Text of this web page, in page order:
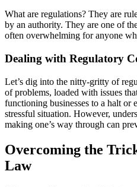
What are regulations? They are
by an authority. They are one of
often overwhelming for anyone
Dealing with Regulatory
Let’s dig into the nitty-gritty of
of problems, loaded with issues
functioning businesses to a halt or
stressful situation. However,
making one’s way through can
Overcoming the
Law